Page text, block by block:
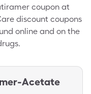
coupon at
discount coupons
online and on the
Acetate